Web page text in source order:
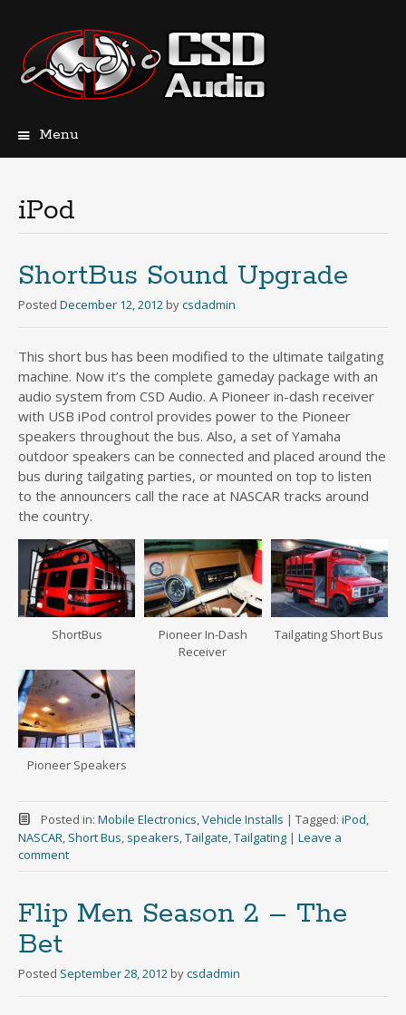
Menu
iPod
ShortBus Sound Upgrade
Posted December 12, 2012 bycsdadmin
This short bus has been modified to the ultimate tailgating
machine. Now it’s the complete gameday package with an
audio system from CSD Audio. A Pioneer in-dash receiver
with USB iPod control provides power to the Pioneer
speakers throughout the bus. Also, a set of Yamaha
outdoor speakers can be connected and placed around the
bus during tailgating parties, or mounted on top to listen
to the announcers call the race at NASCAR tracks around
the country.
ShortBus
Pioneer In-Dash
Receiver
Tailgating Short Bus
Pioneer Speakers
Posted in: Mobile Electronics,Vehicle Installs | Tagged: iPod,
NASCAR, Short Bus, speakers,Tailgate,Tailgating | Leave a
comment
Flip Men Season 2 – The
Bet
Posted September 28, 2012 bycsdadmin